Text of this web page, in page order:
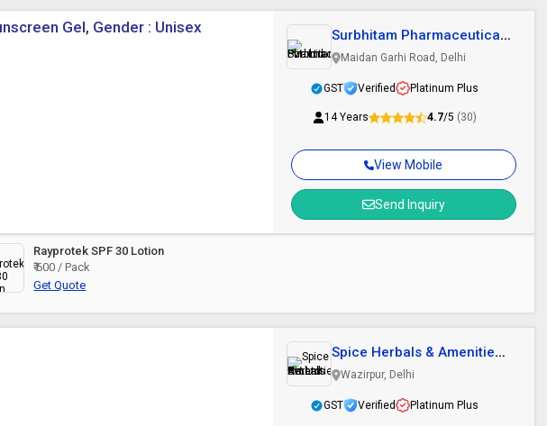
Gel, Gender : Unisex
View Mobile
Send Inquiry
Surbhitam Pharmaceuticals
Pvt. Ltd.
Maidan Garhi Road, Delhi
GST Verified Platinum Plus
14 Years 4.7/5 (30)
Rayprotek SPF 30 Lotion
₹ 600 / Pack
Get Quote
Spice Herbals & Amenities
Pvt.Ltd.
Wazirpur, Delhi
GST Verified Platinum Plus